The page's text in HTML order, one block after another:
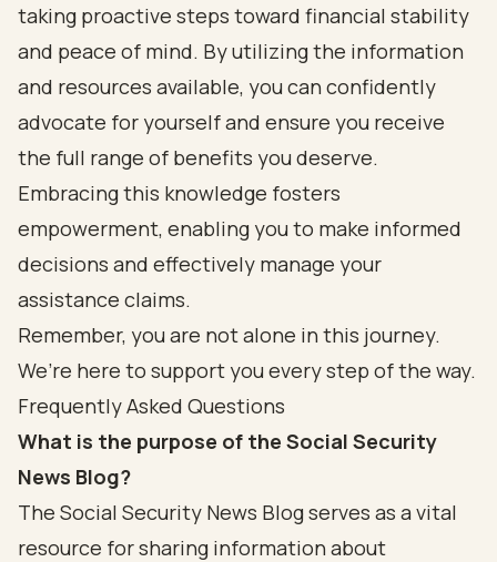
taking proactive steps toward financial stability
and peace of mind. By utilizing the information
and resources available, you can confidently
advocate for yourself and ensure you receive
the full range of benefits you deserve.
Embracing this knowledge fosters
empowerment, enabling you to make informed
decisions and effectively manage your
assistance claims.
Remember, you are not alone in this journey.
We’re here to support you every step of the way.
Frequently Asked Questions
What is the purpose of the Social Security
News Blog?
The Social Security News Blog serves as a vital
resource for sharing information about